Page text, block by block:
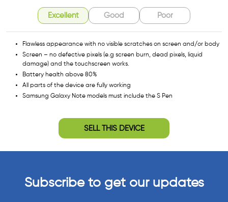
Excellent Good Poor
Flawless appearance with no visible scratches on screen and/or body
Screen – no defective pixels (e.g screen burn, dead pixels, liquid
damage) and the touchscreen works.
Battery health above 80%
All parts of the device are fully working
Samsung Galaxy Note models must include the S Pen
SELL THIS DEVICE
Subscribe to get our updates